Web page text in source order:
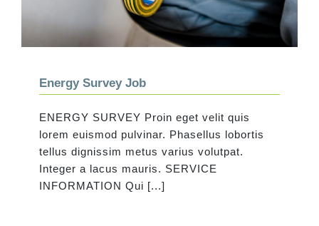
Energy Survey Job
ENERGY SURVEY Proin eget velit quis
lorem euismod pulvinar. Phasellus lobortis
tellus dignissim metus varius volutpat.
Integer a lacus mauris. SERVICE
INFORMATION Qui [...]